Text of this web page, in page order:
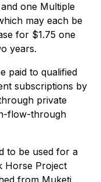
one Multiple
may each be
for $1.75 one
years.
paid to qualified
subscriptions by
private
flow-through
to be used for a
Horse Project
from Muketi